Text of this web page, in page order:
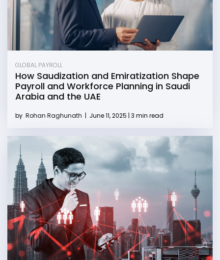
GLOBAL PAYROLL
How Saudization and Emiratization Shape
Payroll and Workforce Planning in Saudi
Arabia and the UAE
by Rohan Raghunath | June 11, 2025 | 3 min read